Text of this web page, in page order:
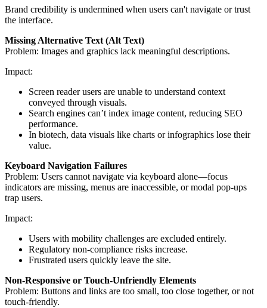
Brand credibility is undermined when users can't navigate or trust
the interface.
Missing Alternative Text (Alt Text)
Problem: Images and graphics lack meaningful descriptions.
Impact:
Screen reader users are unable to understand context
conveyed through visuals.
Search engines can’t index image content, reducing SEO
performance.
In biotech, data visuals like charts or infographics lose their
value.
Keyboard Navigation Failures
Problem: Users cannot navigate via keyboard alone—focus
indicators are missing, menus are inaccessible, or modal pop-ups
trap users.
Impact:
Users with mobility challenges are excluded entirely.
Regulatory non-compliance risks increase.
Frustrated users quickly leave the site.
Non-Responsive or Touch-Unfriendly Elements
Problem: Buttons and links are too small, too close together, or not
touch-friendly.